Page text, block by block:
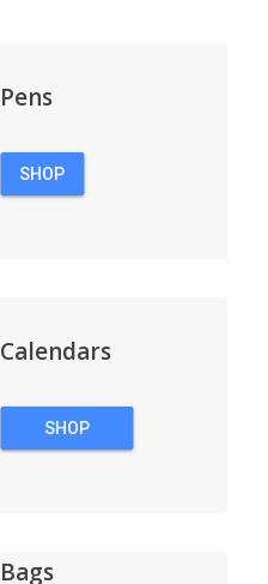
Pens
SHOP
Calendars
SHOP
Bags